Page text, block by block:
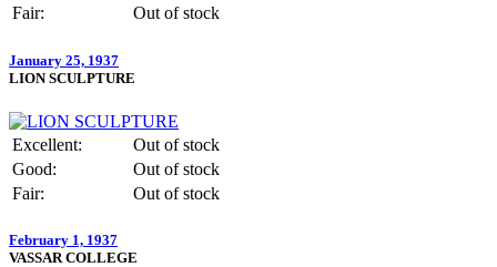
Fair:
Out of stock
January 25, 1937
LION SCULPTURE
Excellent:
Out of stock
Good:
Out of stock
Fair:
Out of stock
February 1, 1937
VASSAR COLLEGE